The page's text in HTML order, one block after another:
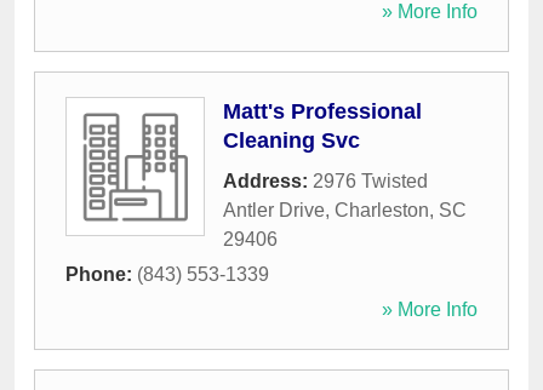
» More Info
Matt's Professional
Cleaning Svc
Address: 2976 Twisted
Antler Drive, Charleston, SC
29406
Phone: (843) 553-1339
» More Info